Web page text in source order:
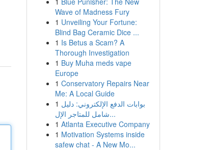
Wave of Madness Fury
1 Unveiling Your Fortune:
Blind Bag Ceramic Dice ...
1 Is Betus a Scam? A
Thorough Investigation
1 Buy Muha meds vape
Europe
1 Conservatory Repairs Near
Me: A Local Guide
1 بوابات الدفع الإلكتروني: دليل
شامل للمتاجر الإل...
1 Atlanta Executive Company
1 Motivation Systems inside
safew chat - A New Mo...